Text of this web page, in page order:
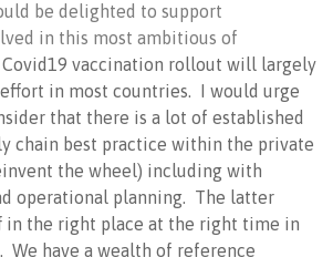
be delighted to support
in this most ambitious of
Covid19 vaccination rollout will largely
in most countries. I would urge
that there is a lot of established
chain best practice within the private
the wheel) including with
operational planning. The latter
in the right place at the right time in
We have a wealth of reference